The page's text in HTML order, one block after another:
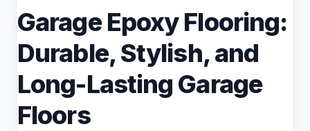
Garage Epoxy Flooring:
Durable, Stylish, and
Long-Lasting Garage
Floors